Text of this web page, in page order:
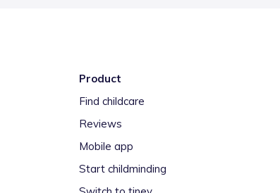
Product
Find childcare
Reviews
Mobile app
Start childminding